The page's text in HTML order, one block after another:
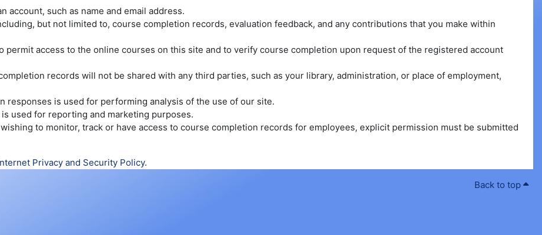
account, such as name and email address.
but not limited to, course completion records, evaluation feedback, and any contributions that you make within
access to the online courses on this site and to verify course completion upon request of the registered account
records will not be shared with any third parties, such as your library, administration, or place of employment,
responses is used for performing analysis of the use of our site.
used for reporting and marketing purposes.
to monitor, track or have access to course completion records for employees, explicit permission must be submitted
Privacy and Security Policy.
Back to top